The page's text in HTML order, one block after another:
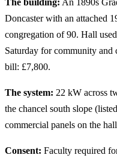
The building: An 1890s
Doncaster with an attached
congregation of 90. Hall
Saturday for community
bill: £7,800.
The system: 22 kW across
the chancel south slope
commercial panels on the
Consent: Faculty required